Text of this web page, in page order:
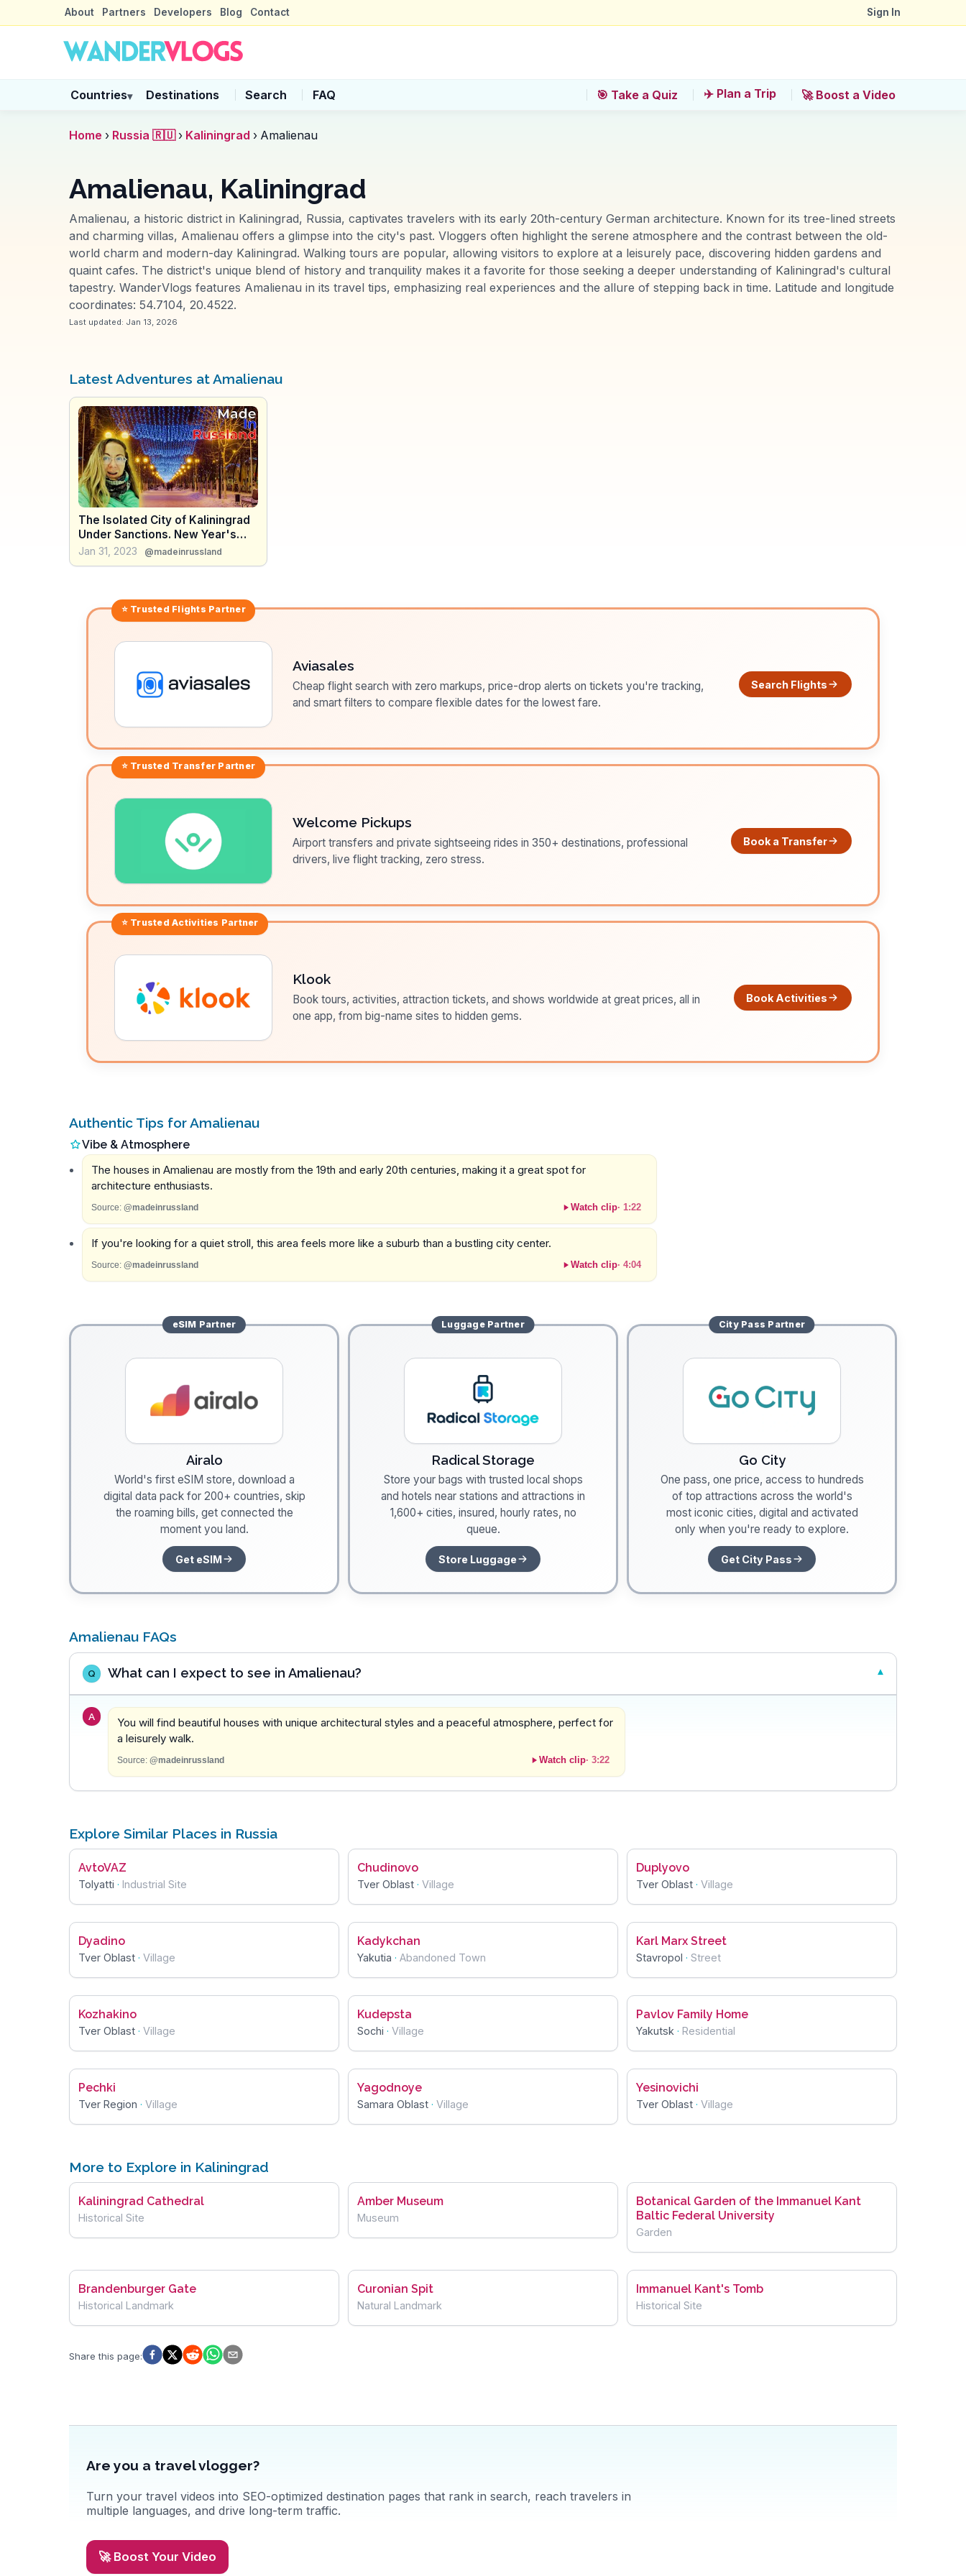
About Partners Developers Blog Contact Sign In
Countries▾ Destinations Search FAQ 🎯 Take a Quiz ✈️ Plan a Trip 🚀 Boost a Video
Home › Russia 🇷🇺 › Kaliningrad › Amalienau
Amalienau, Kaliningrad
Amalienau, a historic district in Kaliningrad, Russia, captivates travelers with its early 20th-century German architecture. Known for its tree-lined streets
and charming villas, Amalienau offers a glimpse into the city's past. Vloggers often highlight the serene atmosphere and the contrast between the old-
world charm and modern-day Kaliningrad. Walking tours are popular, allowing visitors to explore at a leisurely pace, discovering hidden gardens and
quaint cafes. The district's unique blend of history and tranquility makes it a favorite for those seeking a deeper understanding of Kaliningrad's cultural
tapestry. WanderVlogs features Amalienau in its travel tips, emphasizing real experiences and the allure of stepping back in time. Latitude and longitude
coordinates: 54.7104, 20.4522.
Last updated: Jan 13, 2026
Latest Adventures at Amalienau
The Isolated City of Kaliningrad
Under Sanctions. New Year's
Travel.
Jan 31, 2023 @madeinrussland
⭐ Trusted Flights Partner
Aviasales
Cheap flight search with zero markups, price-drop alerts on tickets you're tracking,
and smart filters to compare flexible dates for the lowest fare.
Search Flights
⭐ Trusted Transfer Partner
Welcome Pickups
Airport transfers and private sightseeing rides in 350+ destinations, professional
drivers, live flight tracking, zero stress.
Book a Transfer
⭐ TrustedActivities Partner
Klook
Book tours, activities, attraction tickets, and shows worldwide at great prices, all in
one app, from big-name sites to hidden gems.
Book Activities
Authentic Tips for Amalienau
Vibe & Atmosphere
The houses in Amalienau are mostly from the 19th and early 20th centuries, making it a great spot for
architecture enthusiasts.
Source: @madeinrussland Watch clip· 1:22
If you're looking for a quiet stroll, this area feels more like a suburb than a bustling city center.
Source: @madeinrussland Watch clip· 4:04
eSIM Partner
Airalo
World's first eSIM store, download a
digital data pack for 200+ countries, skip
the roaming bills, get connected the
moment you land.
Get eSIM
LuggagePartner
Radical Storage
Store your bags with trusted local shops
and hotels near stations and attractions in
1,600+ cities, insured, hourly rates, no
queue.
Store Luggage
City Pass Partner
Go City
One pass, one price, access to hundreds
of top attractions across the world's
most iconic cities, digital and activated
only when you're ready to explore.
Get City Pass
Amalienau FAQs
Q What can I expect to see in Amalienau?
A
You will find beautiful houses with unique architectural styles and a peaceful atmosphere, perfect for
a leisurely walk.
Source: @madeinrussland Watch clip· 3:22
Explore Similar Places in Russia
AvtoVAZ
Tolyatti · Industrial Site
Chudinovo
Tver Oblast · Village
Duplyovo
Tver Oblast · Village
Dyadino
Tver Oblast · Village
Kadykchan
Yakutia · Abandoned Town
Karl Marx Street
Stavropol · Street
Kozhakino
Tver Oblast · Village
Kudepsta
Sochi · Village
Pavlov Family Home
Yakutsk · Residential
Pechki
Tver Region · Village
Yagodnoye
Samara Oblast · Village
Yesinovichi
Tver Oblast · Village
More to Explore in Kaliningrad
Kaliningrad Cathedral
Historical Site
Amber Museum
Museum
Botanical Garden of the Immanuel Kant
Baltic Federal University
Garden
Brandenburger Gate
Historical Landmark
Curonian Spit
Natural Landmark
Immanuel Kant's Tomb
Historical Site
Share this page:
Are you a travel vlogger?
Turn your travel videos into SEO-optimized destination pages that rank in search, reach travelers in
multiple languages, and drive long-term traffic.
🚀 Boost Your Video